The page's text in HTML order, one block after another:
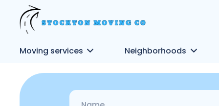
Moving services Neighborhoods